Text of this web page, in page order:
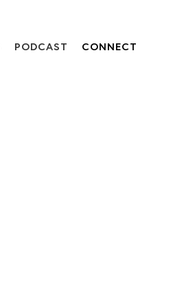
PODCAST CONNECT